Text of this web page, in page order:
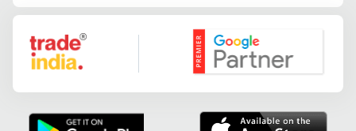
Google Partner